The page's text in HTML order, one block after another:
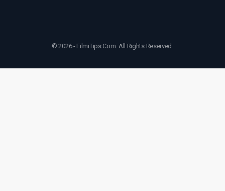
© 2026 - FilmiTips.Com. All Rights Reserved.